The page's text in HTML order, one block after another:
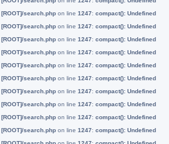
[ROOT]/search.php on line 1247: compact(): Undefined
[ROOT]/search.php on line 1247: compact(): Undefined
[ROOT]/search.php on line 1247: compact(): Undefined
[ROOT]/search.php on line 1247: compact(): Undefined
[ROOT]/search.php on line 1247: compact(): Undefined
[ROOT]/search.php on line 1247: compact(): Undefined
[ROOT]/search.php on line 1247: compact(): Undefined
[ROOT]/search.php on line 1247: compact(): Undefined
[ROOT]/search.php on line 1247: compact(): Undefined
[ROOT]/search.php on line 1247: compact(): Undefined